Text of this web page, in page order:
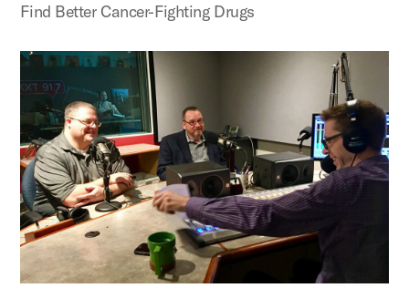
Find Better Cancer-Fighting Drugs